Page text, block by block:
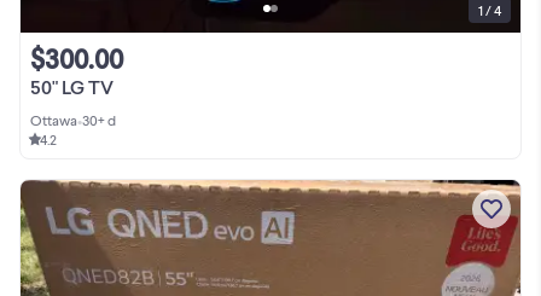
50" LG TV
$300.00
Ottawa•30+ d
4.2
1 / 4